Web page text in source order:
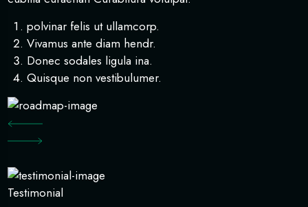
polvinar felis ut ullamcorp.
Vivamus ante diam hendr.
Donec sodales ligula ina.
Quisque non vestibulumer.
Testimonial